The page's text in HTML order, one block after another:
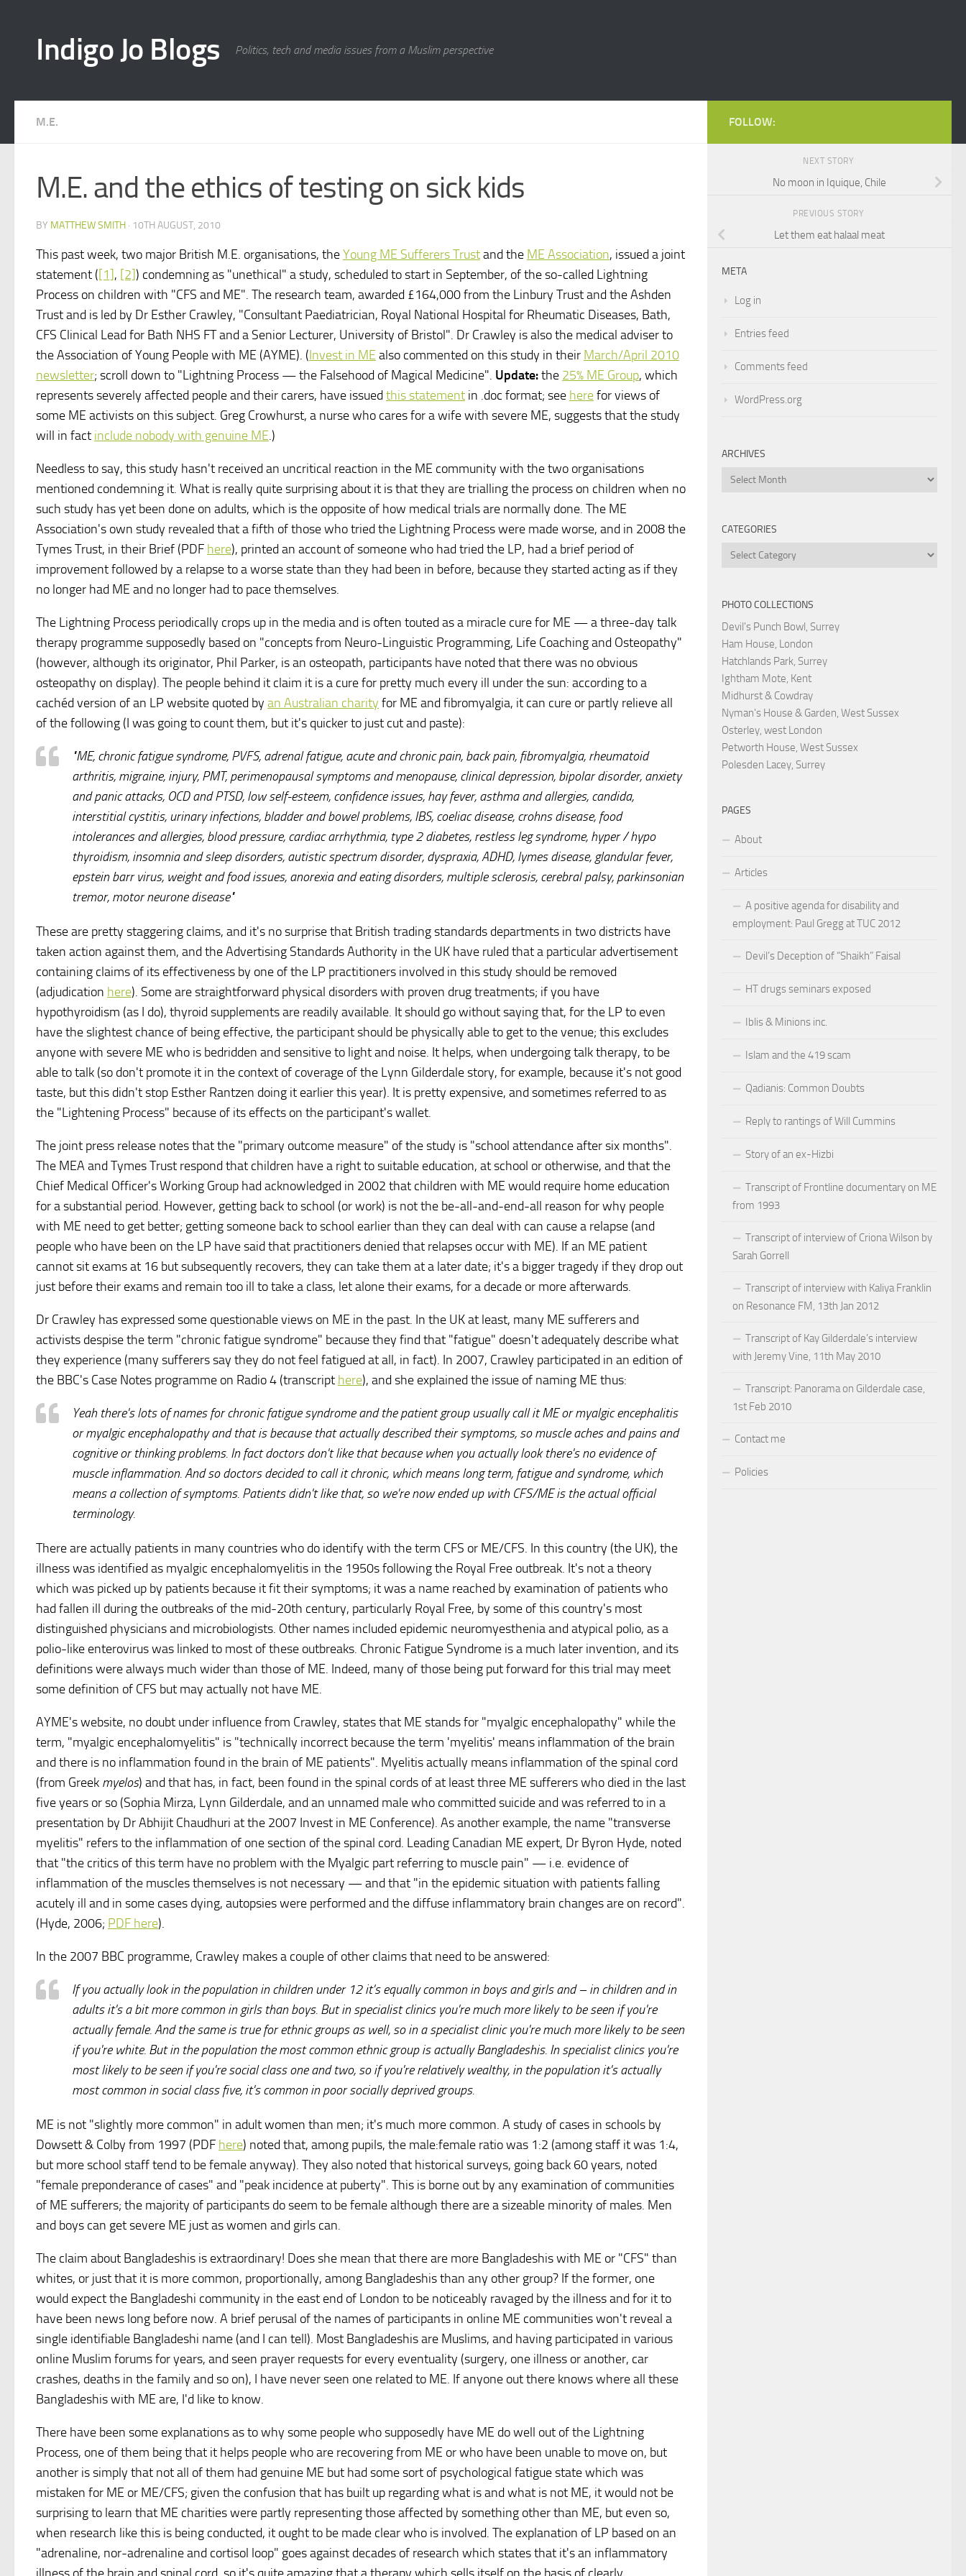
Indigo Jo Blogs Politics, tech and media issues from a Muslim perspective
M.E.
M.E. and the ethics of testing on sick kids
BY MATTHEW SMITH · 10TH AUGUST, 2010
This past week, two major British M.E. organisations, theYoung ME Sufferers Trustand the ME Association, issued a joint
statement ([1], [2]) condemning as "unethical" a study, scheduled to start in September, of the so-called Lightning
Process on children with "CFS and ME". The research team, awarded £164,000 from the Linbury Trust and the Ashden
Trust and is led by Dr Esther Crawley, "Consultant Paediatrician, Royal National Hospital for Rheumatic Diseases, Bath,
CFS Clinical Lead for Bath NHS FT and a Senior Lecturer, University of Bristol". Dr Crawley is also the medical adviser to
the Association of Young People with ME (AYME). (Invest in ME also commented on this study in their March/April 2010
newsletter; scroll down to "Lightning Process — the Falsehood of Magical Medicine". Update:the 25% ME Group, which
represents severely affected people and their carers, have issuedthis statement in .doc format; see herefor views of
some ME activists on this subject. Greg Crowhurst, a nurse who cares for a wife with severe ME, suggests that the study
will in fact include nobody with genuine ME.)
Needless to say, this study hasn't received an uncritical reaction in the ME community with the two organisations
mentioned condemning it. What is really quite surprising about it is that they are trialling the process on children when no
such study has yet been done on adults, which is the opposite of how medical trials are normally done. The ME
Association's own study revealed that a fifth of those who tried the Lightning Process were made worse, and in 2008 the
Tymes Trust, in their Brief (PDF here), printed an account of someone who had tried the LP, had a brief period of
improvement followed by a relapse to a worse state than they had been in before, because they started acting as if they
no longer had ME and no longer had to pace themselves.
The Lightning Process periodically crops up in the media and is often touted as a miracle cure for ME — a three-day talk
therapy programme supposedly based on "concepts from Neuro-Linguistic Programming, Life Coaching and Osteopathy"
(however, although its originator, Phil Parker, is an osteopath, participants have noted that there was no obvious
osteopathy on display). The people behind it claim it is a cure for pretty much every ill under the sun: according to a
cachéd version of an LP website quoted by an Australian charity for ME and fibromyalgia, it can cure or partly relieve all
of the following (I was going to count them, but it's quicker to just cut and paste):
"ME, chronic fatigue syndrome, PVFS, adrenal fatigue, acute and chronic pain, back pain, fibromyalgia, rheumatoid
arthritis, migraine, injury, PMT, perimenopausal symptoms and menopause, clinical depression, bipolar disorder, anxiety
and panic attacks, OCD and PTSD, low self-esteem, confidence issues, hay fever, asthma and allergies, candida,
interstitial cystitis, urinary infections, bladder and bowel problems, IBS, coeliac disease, crohns disease, food
intolerances and allergies, blood pressure, cardiac arrhythmia, type 2 diabetes, restless leg syndrome, hyper / hypo
thyroidism, insomnia and sleep disorders, autistic spectrum disorder, dyspraxia, ADHD, lymes disease, glandular fever,
epstein barr virus, weight and food issues, anorexia and eating disorders, multiple sclerosis, cerebral palsy, parkinsonian
tremor, motor neurone disease"
These are pretty staggering claims, and it's no surprise that British trading standards departments in two districts have
taken action against them, and the Advertising Standards Authority in the UK have ruled that a particular advertisement
containing claims of its effectiveness by one of the LP practitioners involved in this study should be removed
(adjudication here). Some are straightforward physical disorders with proven drug treatments; if you have
hypothyroidism (as I do), thyroid supplements are readily available. It should go without saying that, for the LP to even
have the slightest chance of being effective, the participant should be physically able to get to the venue; this excludes
anyone with severe ME who is bedridden and sensitive to light and noise. It helps, when undergoing talk therapy, to be
able to talk (so don't promote it in the context of coverage of the Lynn Gilderdale story, for example, because it's not good
taste, but this didn't stop Esther Rantzen doing it earlier this year). It is pretty expensive, and sometimes referred to as
the "Lightening Process" because of its effects on the participant's wallet.
The joint press release notes that the "primary outcome measure" of the study is "school attendance after six months".
The MEA and Tymes Trust respond that children have a right to suitable education, at school or otherwise, and that the
Chief Medical Officer's Working Group had acknowledged in 2002 that children with ME would require home education
for a substantial period. However, getting back to school (or work) is not the be-all-and-end-all reason for why people
with ME need to get better; getting someone back to school earlier than they can deal with can cause a relapse (and
people who have been on the LP have said that practitioners denied that relapses occur with ME). If an ME patient
cannot sit exams at 16 but subsequently recovers, they can take them at a later date; it's a bigger tragedy if they drop out
just before their exams and remain too ill to take a class, let alone their exams, for a decade or more afterwards.
Dr Crawley has expressed some questionable views on ME in the past. In the UK at least, many ME sufferers and
activists despise the term "chronic fatigue syndrome" because they find that "fatigue" doesn't adequately describe what
they experience (many sufferers say they do not feel fatigued at all, in fact). In 2007, Crawley participated in an edition of
the BBC's Case Notes programme on Radio 4 (transcript here), and she explained the issue of naming ME thus:
Yeah there's lots of names for chronic fatigue syndrome and the patient group usually call it ME or myalgic encephalitis
or myalgic encephalopathy and that is because that actually described their symptoms, so muscle aches and pains and
cognitive or thinking problems. In fact doctors don't like that because when you actually look there's no evidence of
muscle inflammation. And so doctors decided to call it chronic, which means long term, fatigue and syndrome, which
means a collection of symptoms. Patients didn't like that, so we're now ended up with CFS/ME is the actual official
terminology.
There are actually patients in many countries who do identify with the term CFS or ME/CFS. In this country (the UK), the
illness was identified as myalgic encephalomyelitis in the 1950s following the Royal Free outbreak. It's not a theory
which was picked up by patients because it fit their symptoms; it was a name reached by examination of patients who
had fallen ill during the outbreaks of the mid-20th century, particularly Royal Free, by some of this country's most
distinguished physicians and microbiologists. Other names included epidemic neuromyesthenia and atypical polio, as a
polio-like enterovirus was linked to most of these outbreaks. Chronic Fatigue Syndrome is a much later invention, and its
definitions were always much wider than those of ME. Indeed, many of those being put forward for this trial may meet
some definition of CFS but may actually not have ME.
AYME's website, no doubt under influence from Crawley, states that ME stands for "myalgic encephalopathy" while the
term, "myalgic encephalomyelitis" is "technically incorrect because the term 'myelitis' means inflammation of the brain
and there is no inflammation found in the brain of ME patients". Myelitis actually means inflammation of the spinal cord
(from Greek myelos) and that has, in fact, been found in the spinal cords of at least three ME sufferers who died in the last
five years or so (Sophia Mirza, Lynn Gilderdale, and an unnamed male who committed suicide and was referred to in a
presentation by Dr Abhijit Chaudhuri at the 2007 Invest in ME Conference). As another example, the name "transverse
myelitis" refers to the inflammation of one section of the spinal cord. Leading Canadian ME expert, Dr Byron Hyde, noted
that "the critics of this term have no problem with the Myalgic part referring to muscle pain" — i.e. evidence of
inflammation of the muscles themselves is not necessary — and that "in the epidemic situation with patients falling
acutely ill and in some cases dying, autopsies were performed and the diffuse inflammatory brain changes are on record".
(Hyde, 2006; PDF here).
In the 2007 BBC programme, Crawley makes a couple of other claims that need to be answered:
If you actually look in the population in children under 12 it's equally common in boys and girls and – in children and in
adults it's a bit more common in girls than boys. But in specialist clinics you're much more likely to be seen if you're
actually female. And the same is true for ethnic groups as well, so in a specialist clinic you're much more likely to be seen
if you're white. But in the population the most common ethnic group is actually Bangladeshis. In specialist clinics you're
most likely to be seen if you're social class one and two, so if you're relatively wealthy, in the population it's actually
most common in social class five, it's common in poor socially deprived groups.
ME is not "slightly more common" in adult women than men; it's much more common. A study of cases in schools by
Dowsett & Colby from 1997 (PDF here) noted that, among pupils, the male:female ratio was 1:2 (among staff it was 1:4,
but more school staff tend to be female anyway). They also noted that historical surveys, going back 60 years, noted
"female preponderance of cases" and "peak incidence at puberty". This is borne out by any examination of communities
of ME sufferers; the majority of participants do seem to be female although there are a sizeable minority of males. Men
and boys can get severe ME just as women and girls can.
The claim about Bangladeshis is extraordinary! Does she mean that there are more Bangladeshis with ME or "CFS" than
whites, or just that it is more common, proportionally, among Bangladeshis than any other group? If the former, one
would expect the Bangladeshi community in the east end of London to be noticeably ravaged by the illness and for it to
have been news long before now. A brief perusal of the names of participants in online ME communities won't reveal a
single identifiable Bangladeshi name (and I can tell). Most Bangladeshis are Muslims, and having participated in various
online Muslim forums for years, and seen prayer requests for every eventuality (surgery, one illness or another, car
crashes, deaths in the family and so on), I have never seen one related to ME. If anyone out there knows where all these
Bangladeshis with ME are, I'd like to know.
There have been some explanations as to why some people who supposedly have ME do well out of the Lightning
Process, one of them being that it helps people who are recovering from ME or who have been unable to move on, but
another is simply that not all of them had genuine ME but had some sort of psychological fatigue state which was
mistaken for ME or ME/CFS; given the confusion that has built up regarding what is and what is not ME, it would not be
surprising to learn that ME charities were partly representing those affected by something other than ME, but even so,
when research like this is being conducted, it ought to be made clear who is involved. The explanation of LP based on an
"adrenaline, nor-adrenaline and cortisol loop" goes against decades of research which states that it's an inflammatory
FOLLOW:
NEXT STORY
No moon in Iquique, Chile
PREVIOUS STORY
Let them eat halaal meat
META
Log in
Entries feed
Comments feed
WordPress.org
ARCHIVES
Archives
CATEGORIES
Categories
PHOTO COLLECTIONS
Devil's Punch Bowl, Surrey
Ham House, London
Hatchlands Park, Surrey
Ightham Mote, Kent
Midhurst & Cowdray
Nyman's House & Garden, West Sussex
Osterley, west London
Petworth House, West Sussex
Polesden Lacey, Surrey
PAGES
About
Articles
A positive agenda for disability and
employment: Paul Gregg at TUC 2012
Devil’s Deception of “Shaikh” Faisal
HT drugs seminars exposed
Iblis & Minions inc.
Islam and the 419 scam
Qadianis: Common Doubts
Reply to rantings of Will Cummins
Story of an ex-Hizbi
Transcript of Frontline documentary on ME
from 1993
Transcript of interview of Criona Wilson by
Sarah Gorrell
Transcript of interview with Kaliya Franklin
on Resonance FM, 13th Jan 2012
Transcript of Kay Gilderdale’s interview
with Jeremy Vine, 11th May 2010
Transcript: Panorama on Gilderdale case,
1st Feb 2010
Contact me
Policies